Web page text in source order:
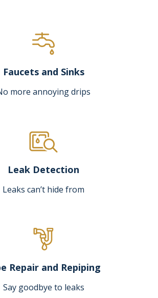
Faucets and Sinks
more annoying drips
Leak Detection
Leaks can’t hide from
Repair and Repiping
Say goodbye to leaks